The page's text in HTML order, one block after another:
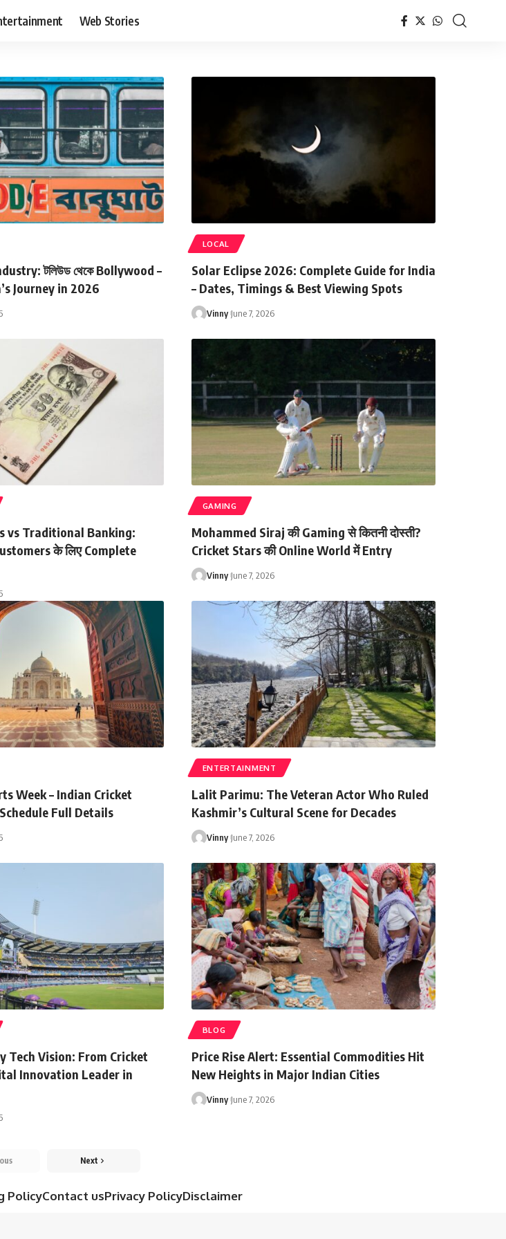
Web Stories
টলিউড থেকে Bollywood –
Journey in 2026
LOCAL
Solar Eclipse 2026: Complete Guide for India
– Dates, Timings & Best Viewing Spots
Vinny June 7, 2026
vs Traditional Banking:
के लिए Complete
GAMING
Mohammed Siraj की Gaming से कितनी दोस्ती?
Cricket Stars की Online World में Entry
Vinny June 7, 2026
Week – Indian Cricket
Full Details
ENTERTAINMENT
Lalit Parimu: The Veteran Actor Who Ruled
Kashmir’s Cultural Scene for Decades
Vinny June 7, 2026
Tech Vision: From Cricket
Innovation Leader in
BLOG
Price Rise Alert: Essential Commodities Hit
New Heights in Major Indian Cities
Vinny June 7, 2026
Next
PolicyContact usPrivacy PolicyDisclaimer